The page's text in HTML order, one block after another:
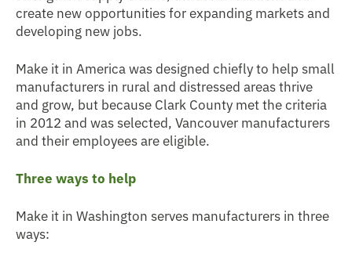
create new opportunities for expanding markets and
developing new jobs.
Make it in America was designed chiefly to help small
manufacturers in rural and distressed areas thrive
and grow, but because Clark County met the criteria
in 2012 and was selected, Vancouver manufacturers
and their employees are eligible.
Three ways to help
Make it in Washington serves manufacturers in three
ways: